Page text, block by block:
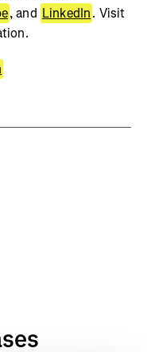
, and LinkedIn. Visit